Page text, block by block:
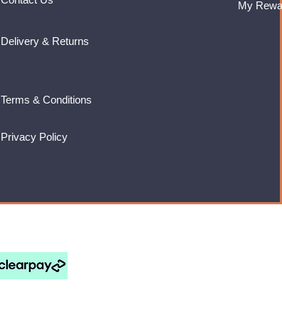
My
Delivery & Returns
Terms & Conditions
Privacy Policy